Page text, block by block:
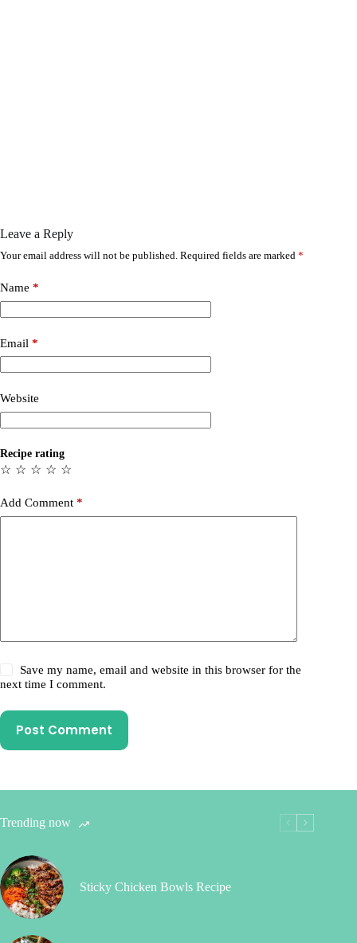
Leave a Reply
Your email address will not be published. Required fields are marked *
Name *
Email *
Website
Recipe rating
☆
☆
☆
☆
☆
Add Comment *
Save my name, email and website in this browser for the
next time I comment.
Post Comment
Trending now
Sticky Chicken Bowls Recipe